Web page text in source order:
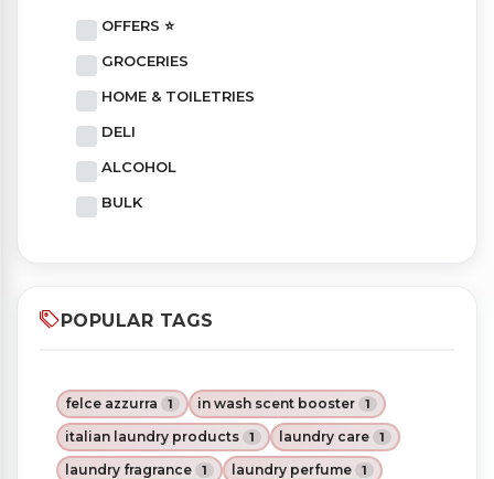
OFFERS ⭐
GROCERIES
HOME & TOILETRIES
DELI
ALCOHOL
BULK
POPULAR TAGS
felce azzurra 1 in wash scent booster 1
italian laundry products 1 laundry care 1
laundry fragrance 1 laundry perfume 1